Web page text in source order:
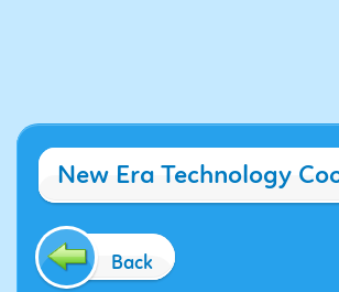
New Era Technology
Back